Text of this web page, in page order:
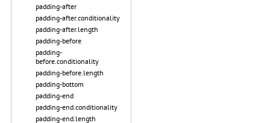
padding-after
padding-after.conditionality
padding-after.length
padding-before
padding-
before.conditionality
padding-before.length
padding-bottom
padding-end
padding-end.conditionality
padding-end.length